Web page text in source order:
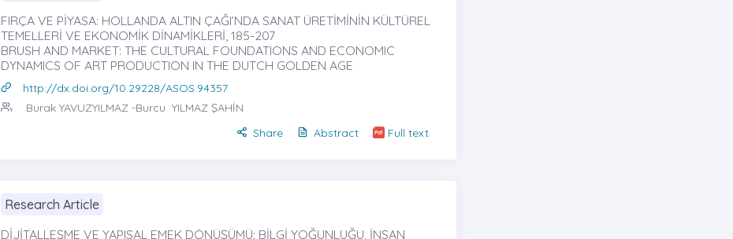
FIRÇA VE PİYASA: HOLLANDA ALTIN ÇAĞI’NDA SANAT ÜRETİMİNİN KÜLTÜREL
TEMELLERİ VE EKONOMİK DİNAMİKLERİ, 185-207
BRUSH AND MARKET: THE CULTURAL FOUNDATIONS AND ECONOMIC
DYNAMICS OF ART PRODUCTION IN THE DUTCH GOLDEN AGE
http://dx.doi.org/10.29228/ASOS.94357
Burak YAVUZYILMAZ -Burcu YILMAZ ŞAHİN
Share
Abstract Full text
Research Article
DİJİTALLEŞME VE YAPISAL EMEK DÖNÜŞÜMÜ: BİLGİ YOĞUNLUĞU, İNSAN